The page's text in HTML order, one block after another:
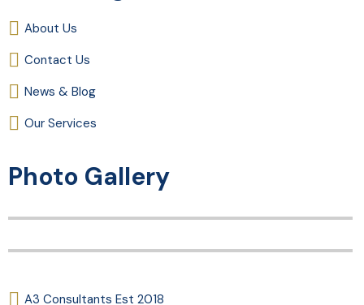
About Us
Contact Us
News & Blog
Our Services
Photo Gallery
A3 Consultants Est 2018